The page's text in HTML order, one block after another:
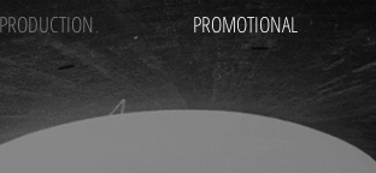
PRODUCTION PROMOTIONAL